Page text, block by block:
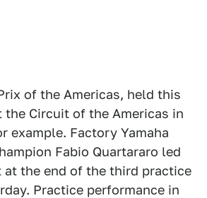
of the Americas, held this
the Circuit of the Americas in
example. Factory Yamaha
Fabio Quartararo led
at the end of the third practice
Practice performance in